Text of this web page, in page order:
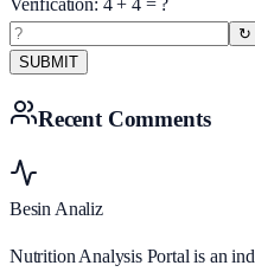
Verification: 4+ 4= ?
↻
SUBMIT
Recent Comments
Besin Analiz
Nutrition Analysis Portal is an